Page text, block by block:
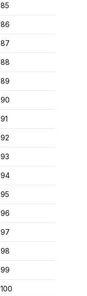
85
86
87
88
89
90
91
92
93
94
95
96
97
98
99
100